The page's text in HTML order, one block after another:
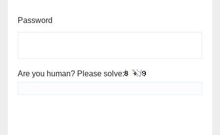
Password
Are you human? Please solve: